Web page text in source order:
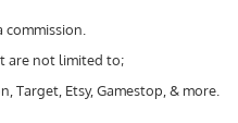
commission.
are not limited to;
Target, Etsy, Gamestop, & more.